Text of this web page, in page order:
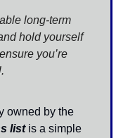
long-term
hold yourself
you’re
owned by the
list is a simple